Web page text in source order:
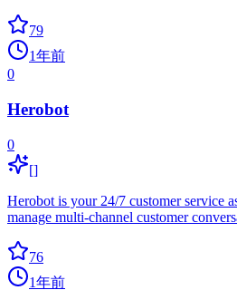
79
1年前
0
Herobot
0
[]
Herobot is your 24/7 customer service
manage multi-channel customer
76
1年前